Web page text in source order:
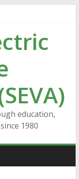
education,
1980